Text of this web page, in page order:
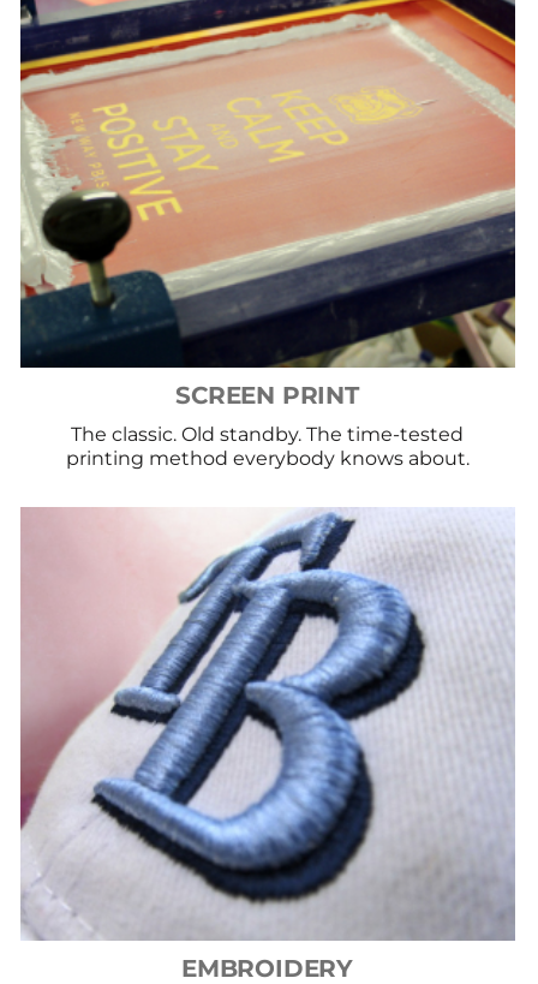
SCREEN PRINT
The classic. Old standby. The time-tested
printing method everybody knows about.
EMBROIDERY